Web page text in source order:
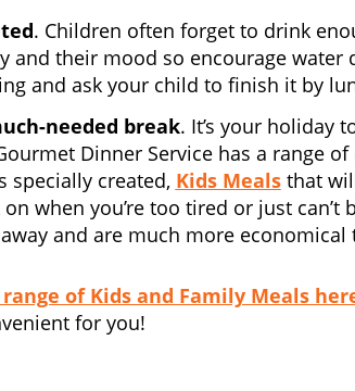
. Children often forget to drink
and their mood so encourage
and ask your child to finish it by
needed break. It’s your holiday
Dinner Service has a range
specially created, Kids Mealsthat
when you’re too tired or just
and are much more economical
of Kids and Family Meals
for you!